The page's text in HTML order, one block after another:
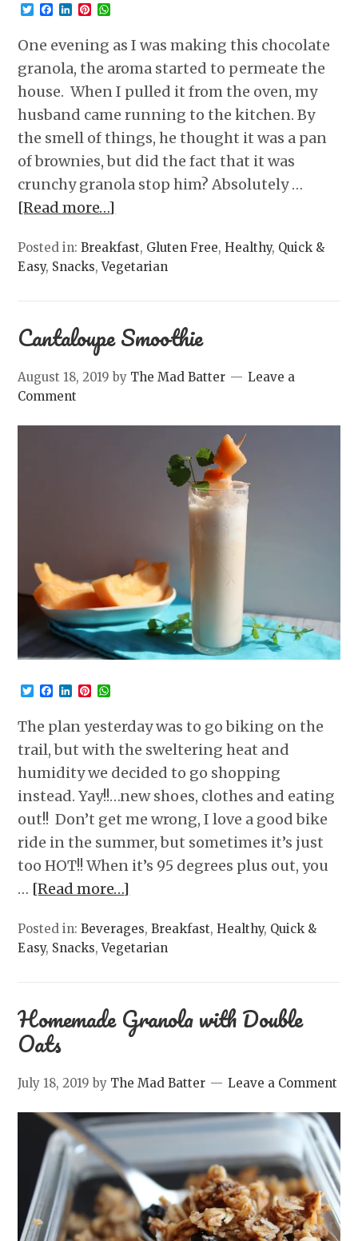
Twitter
Facebook
LinkedIn
Pinterest
One evening as I was making this chocolate
granola, the aroma started to permeate the
house. When I pulled it from the oven, my
husband came running to the kitchen. By
the smell of things, he thought it was a pan
of brownies, but did the fact that it was
crunchy granola stop him? Absolutely …
[Read more…]
Posted in:Breakfast, Gluten Free,Healthy, Quick &
Easy, Snacks,Vegetarian
Cantaloupe Smoothie
August 18, 2019 by The Mad Batter
Leave a
Comment
Twitter
Facebook
LinkedIn
Pinterest
The plan yesterday was to go biking on the
trail, but with the sweltering heat and
humidity we decided to go shopping
instead. Yay!!…new shoes, clothes and eating
out!! Don’t get me wrong, I love a good bike
ride in the summer, but sometimes it’s just
too HOT!! When it’s 95 degrees plus out, you
… [Read more…]
Posted in:Beverages,Breakfast,Healthy, Quick &
Easy, Snacks,Vegetarian
Homemade Granola with Double
Oats
July 18, 2019 by The Mad Batter Leave a Comment